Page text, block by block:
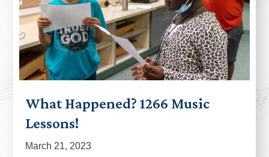
What Happened? 1266 Music
Lessons!
March 21, 2023